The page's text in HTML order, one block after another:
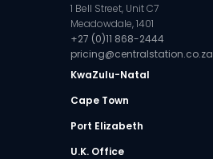
1 Bell Street, Unit C7
Meadowdale, 1401
+27 (0)11 868-2444
pricing@centralstation.co.za
KwaZulu-Natal
Cape Town
Port Elizabeth
U.K. Office